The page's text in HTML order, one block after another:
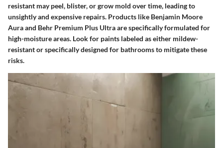
resistant may peel, blister, or grow mold over time, leading to
unsightly and expensive repairs. Products like Benjamin Moore
Aura and Behr Premium Plus Ultra are specifically formulated for
high-moisture areas. Look for paints labeled as either mildew-
resistant or specifically designed for bathrooms to mitigate these
risks.